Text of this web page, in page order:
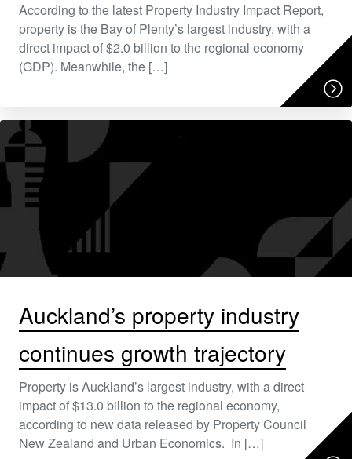
According to the latest Property Industry Impact Report,
property is the Bay of Plenty’s largest industry, with a
direct impact of $2.0 billion to the regional economy
(GDP). Meanwhile, the […]
Auckland’s property industry
continues growth trajectory
Property is Auckland’s largest industry, with a direct
impact of $13.0 billion to the regional economy,
according to new data released by Property Council
New Zealand and Urban Economics. In […]